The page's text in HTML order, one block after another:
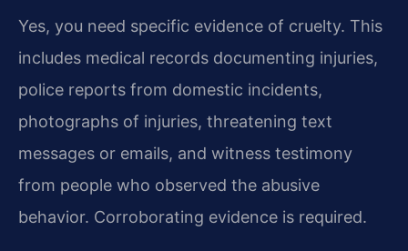
Yes, you need specific evidence of cruelty. This
includes medical records documenting injuries,
police reports from domestic incidents,
photographs of injuries, threatening text
messages or emails, and witness testimony
from people who observed the abusive
behavior. Corroborating evidence is required.